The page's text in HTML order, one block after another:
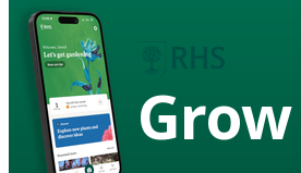
Grow